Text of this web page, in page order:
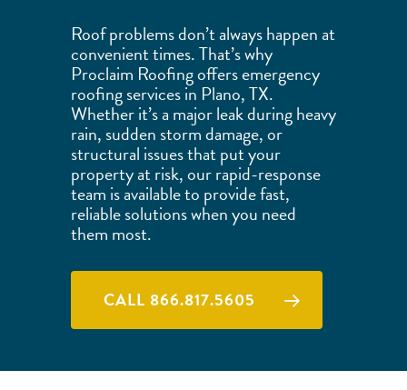
Roof problems don’t always happen at
convenient times. That’s why
Proclaim Roofing offers emergency
roofing services in Plano, TX.
Whether it’s a major leak during heavy
rain, sudden storm damage, or
structural issues that put your
property at risk, our rapid-response
team is available to provide fast,
reliable solutions when you need
them most.
CALL 866.817.5605